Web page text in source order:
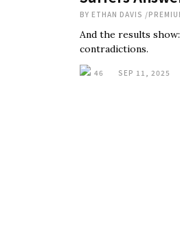
BY ETHAN DAVIS /
And the results
contradictions.
46 SEP 11, 2025